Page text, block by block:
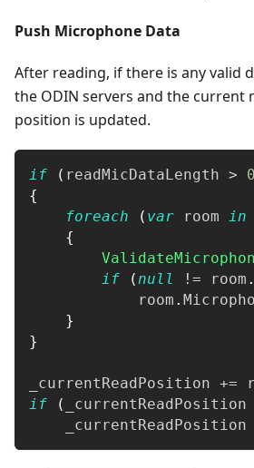
Push Microphone Data
After reading, if there is any valid
the ODIN servers and the current
position is updated.
if ( readMicDataLength > 0
{
foreach
( var room in
{
if
( null != room .
            room
.
}
}
_currentReadPosition +=
if
( _currentReadPosition
    _currentReadPosition